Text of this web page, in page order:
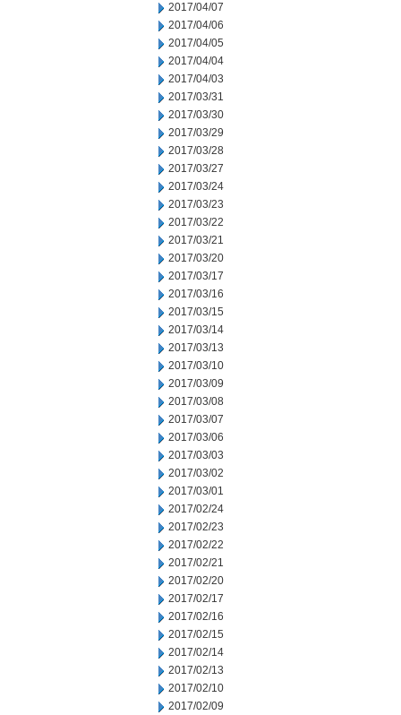
2017/04/07
2017/04/06
2017/04/05
2017/04/04
2017/04/03
2017/03/31
2017/03/30
2017/03/29
2017/03/28
2017/03/27
2017/03/24
2017/03/23
2017/03/22
2017/03/21
2017/03/20
2017/03/17
2017/03/16
2017/03/15
2017/03/14
2017/03/13
2017/03/10
2017/03/09
2017/03/08
2017/03/07
2017/03/06
2017/03/03
2017/03/02
2017/03/01
2017/02/24
2017/02/23
2017/02/22
2017/02/21
2017/02/20
2017/02/17
2017/02/16
2017/02/15
2017/02/14
2017/02/13
2017/02/10
2017/02/09